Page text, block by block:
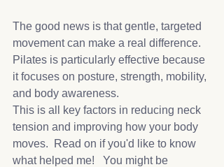
The good news is that gentle, targeted
movement can make a real difference.
Pilates is particularly effective because
it focuses on posture, strength, mobility,
and body awareness.
This is all key factors in reducing neck
tension and improving how your body
moves.  Read on if you'd like to know
what helped me!   You might be